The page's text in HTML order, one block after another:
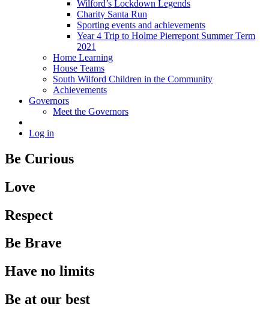
Wilford’s Lockdown Legends
Charity Santa Run
Sporting events and achievements
Year 4 Trip to Holme Pierrepont Summer Term
2021
Home Learning
House Teams
South Wilford Children in the Community
Achievements
Governors
Meet the Governors
Log in
Be Curious
Love
Respect
Be Brave
Have no limits
Be at our best